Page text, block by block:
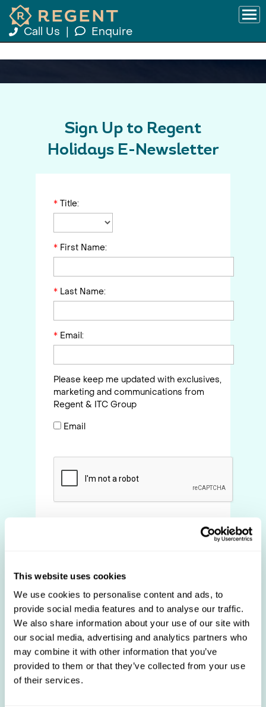
This website uses cookies
We use cookies to personalise content and ads, to
provide social media features and to analyse our traffic.
We also share information about your use of our site with
our social media, advertising and analytics partners who
may combine it with other information that you’ve
provided to them or that they’ve collected from your use
of their services.
Call Us Enquire
Sign Up to Regent
Holidays E-Newsletter
* Title:
* First Name:
* Last Name:
* Email:
Please keep me updated with exclusives,
marketing and communications from
Regent & ITC Group
Email
Email:
Regent Holidays takes your privacy